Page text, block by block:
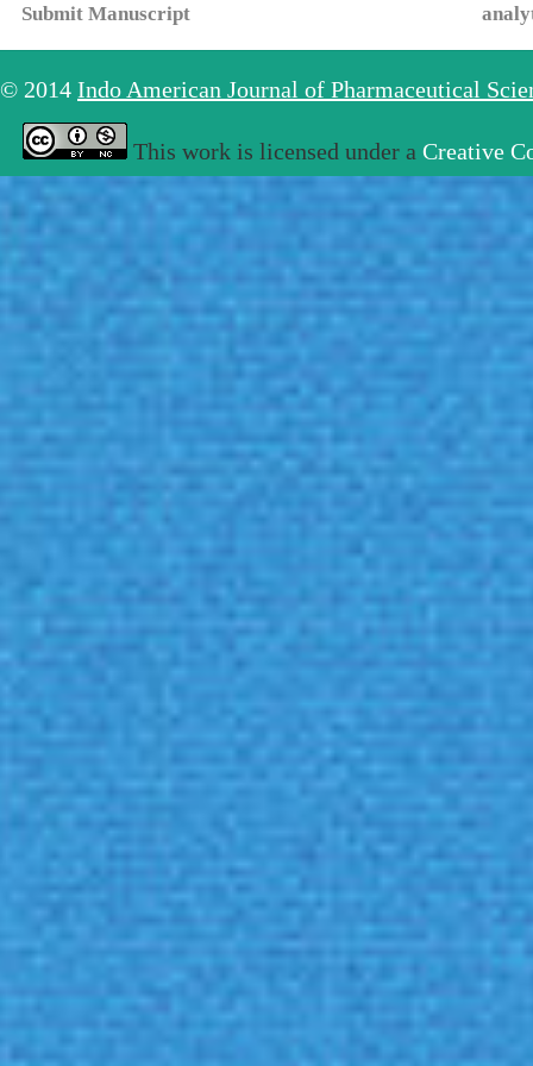
Submit Manuscript
© 2014 Indo American Journal of Pharmaceutical
This work is licensed under a Creative